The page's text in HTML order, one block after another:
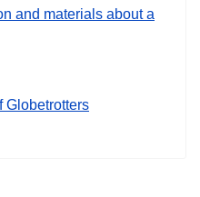
and materials about a
Globetrotters